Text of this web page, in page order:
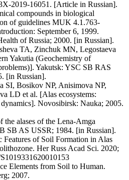
2019-16051. [Article in Russian].
compounds in biological
of guidelines MUK 4.1.763-
September 6, 1999.
of Russia; 2000. [in Russian].
TA, Zinchuk MN, Legostaeva
Yakutia (Geochemistry of
Yakutsk: YSC SB RAS
[in Russian].
SI, Bosikov NP, Anisimova NP,
LD et al. [Alas ecosystems:
Novosibirsk: Nauka; 2005.
the alases of the Lena-Amga
SB AS USSR; 1984. [in Russian].
Features of Soil Formation in Alas
Her Russ Acad Sci. 2020;
Elements from Soil to Human.
2007.